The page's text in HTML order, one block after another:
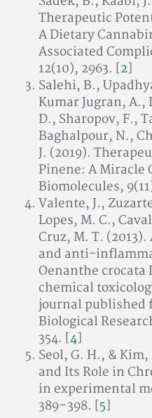
Therapeutic
A Dietary
Associated
12(10), 2963. [2]
Salehi, B.,
Kumar Jugran, A.,
D., Sharopov, F.,
Baghalpour, N.,
J. (2019).
Pinene: A Miracle
Biomolecules,
Valente, J.,
Lopes, M. C.,
Cruz, M. T.
and anti-
Oenanthe crocata
chemical
journal
Biological
354. [4]
Seol, G. H., &
and Its Role in
in experimental
389–398. [5]